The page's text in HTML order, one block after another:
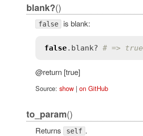
blank?()
false is blank:
false. blank? # => true
@return [true]
Source: show| on GitHub
to_param()
Returns self .